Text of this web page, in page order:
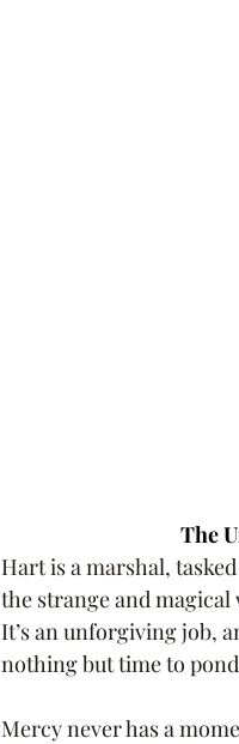
The
Hart is a marshal,
the strange and
It’s an unforgiving job,
nothing but time to
Mercy never has a